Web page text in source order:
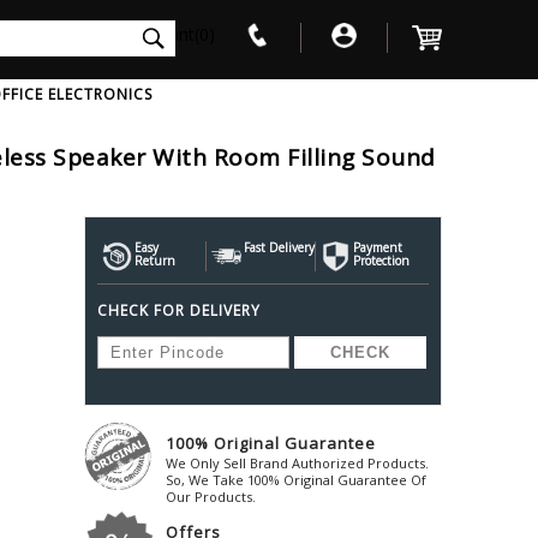
Foldable-Headphones
Waterproof Speakers
V W X Y Z
Awol
Ayre-Acoustics
Bandridge
Bang-Olufsen
Beetel
Behringer
Bel-Canto-Design
Beta3
Beyerdynamic
Bic-America
Black-Lion-Audio
Blue
Bluesound
Bluguitar
Boat
Bose
Boult-Audio
Cambridge-
Mousepad Surge Protector
Solid State Drive
ELECTRONICS
Speaker With Room Filling Sound
Easy
Return
Fast Delivery Payment
Protection
CHECK FOR DELIVERY
100% Original Guarantee
We Only Sell Brand Authorized Products.
So, We Take 100% Original Guarantee Of
Our Products.
Offers